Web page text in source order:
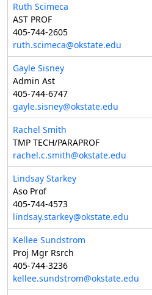
Ruth Scimeca
AST PROF
405-744-2605
ruth.scimeca@okstate.edu
Gayle Sisney
Admin Ast
405-744-6747
gayle.sisney@okstate.edu
Rachel Smith
TMP TECH/PARAPROF
rachel.c.smith@okstate.edu
Lindsay Starkey
Aso Prof
405-744-4573
lindsay.starkey@okstate.edu
Kellee Sundstrom
Proj Mgr Rsrch
405-744-3236
kellee.sundstrom@okstate.edu